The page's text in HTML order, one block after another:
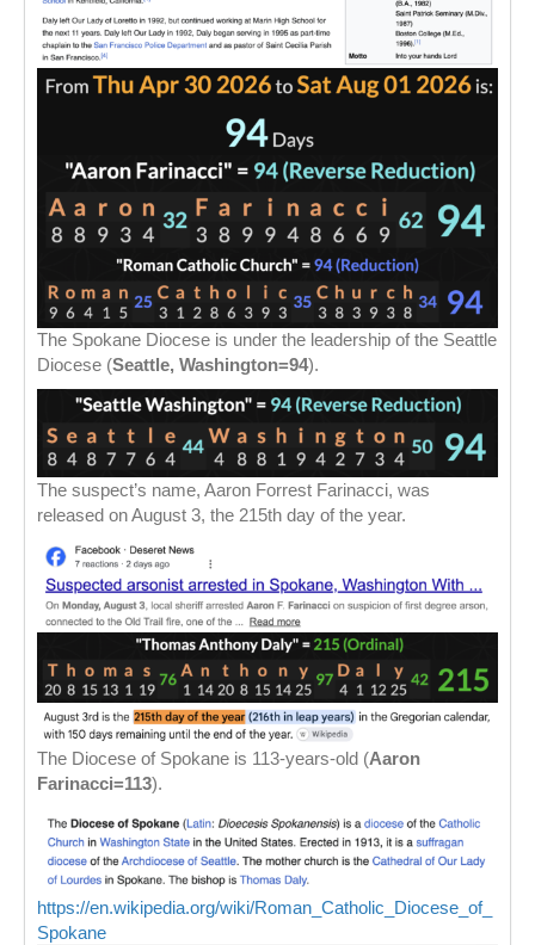
The Spokane Diocese is under the leadership of the Seattle
Diocese (Seattle, Washington=94).
The suspect’s name, Aaron Forrest Farinacci, was
released on August 3, the 215th day of the year.
The Diocese of Spokane is 113-years-old (Aaron
Farinacci=113).
https://en.wikipedia.org/wiki/Roman_Catholic_Diocese_of_
Spokane